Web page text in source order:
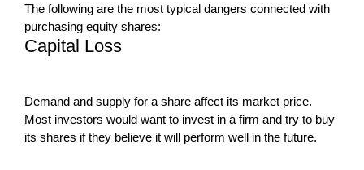
The following are the most typical dangers connected with
purchasing equity shares:
Capital Loss
Demand and supply for a share affect its market price.
Most investors would want to invest in a firm and try to buy
its shares if they believe it will perform well in the future.